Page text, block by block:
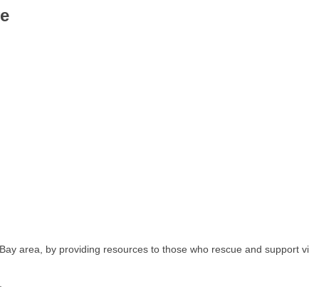
area, by providing resources to those who rescue and support